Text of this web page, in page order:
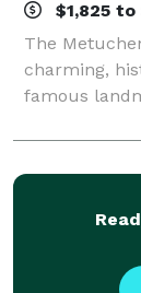
$1,825
The
charming,
famous
working
special